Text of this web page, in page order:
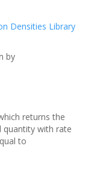
Densities Library
by
returns the
quantity with rate
to